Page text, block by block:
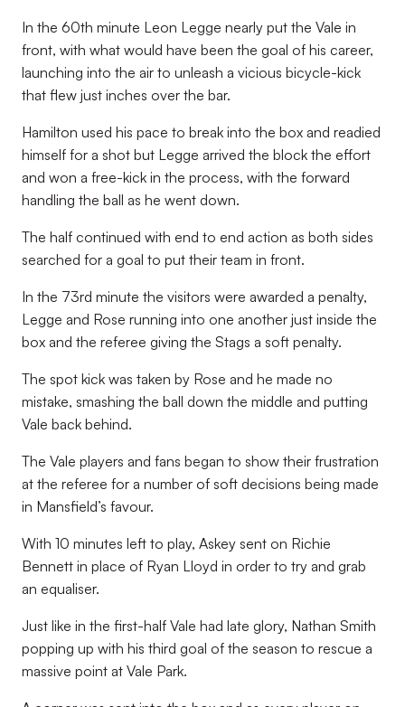
In the 60th minute Leon Legge nearly put the Vale in
front, with what would have been the goal of his career,
launching into the air to unleash a vicious bicycle-kick
that flew just inches over the bar.
Hamilton used his pace to break into the box and readied
himself for a shot but Legge arrived the block the effort
and won a free-kick in the process, with the forward
handling the ball as he went down.
The half continued with end to end action as both sides
searched for a goal to put their team in front.
In the 73rd minute the visitors were awarded a penalty,
Legge and Rose running into one another just inside the
box and the referee giving the Stags a soft penalty.
The spot kick was taken by Rose and he made no
mistake, smashing the ball down the middle and putting
Vale back behind.
The Vale players and fans began to show their frustration
at the referee for a number of soft decisions being made
in Mansfield’s favour.
With 10 minutes left to play, Askey sent on Richie
Bennett in place of Ryan Lloyd in order to try and grab
an equaliser.
Just like in the first-half Vale had late glory, Nathan Smith
popping up with his third goal of the season to rescue a
massive point at Vale Park.